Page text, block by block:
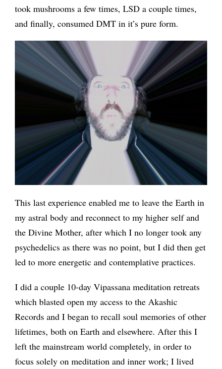
took mushrooms a few times, LSD a couple times,
and finally, consumed DMT in it’s pure form.
This last experience enabled me to leave the Earth in
my astral body and reconnect to my higher self and
the Divine Mother, after which I no longer took any
psychedelics as there was no point, but I did then get
led to more energetic and contemplative practices.
I did a couple 10-day Vipassana meditation retreats
which blasted open my access to the Akashic
Records and I began to recall soul memories of other
lifetimes, both on Earth and elsewhere. After this I
left the mainstream world completely, in order to
focus solely on meditation and inner work; I lived